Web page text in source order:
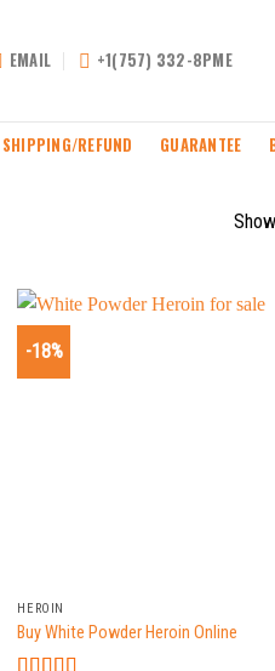
EMAIL +1(757) 332-8PME
SHIPPING/REFUND GUARANTEE
-18%
HEROIN
Buy White Powder Heroin Online